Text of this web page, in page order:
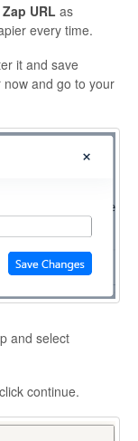
Zap URL as
every time.
it and save
and go to your
and select
continue.